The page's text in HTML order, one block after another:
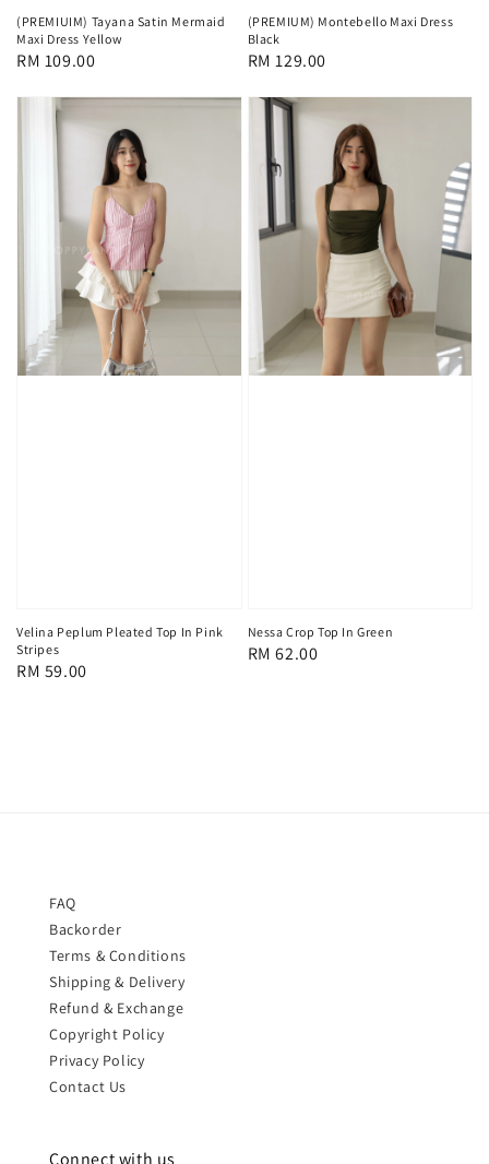
(PREMIUIM) Tayana Satin Mermaid
Maxi Dress Yellow
Regular
RM 109.00
(PREMIUM) Montebello Maxi Dress
Black
Regular
RM 129.00
Velina Peplum Pleated Top In Pink
Stripes
Regular
RM 59.00
Nessa Crop Top In Green
Regular
RM 62.00
FAQ
Backorder
Terms & Conditions
Shipping & Delivery
Refund & Exchange
Copyright Policy
Privacy Policy
Contact Us
Connect with us